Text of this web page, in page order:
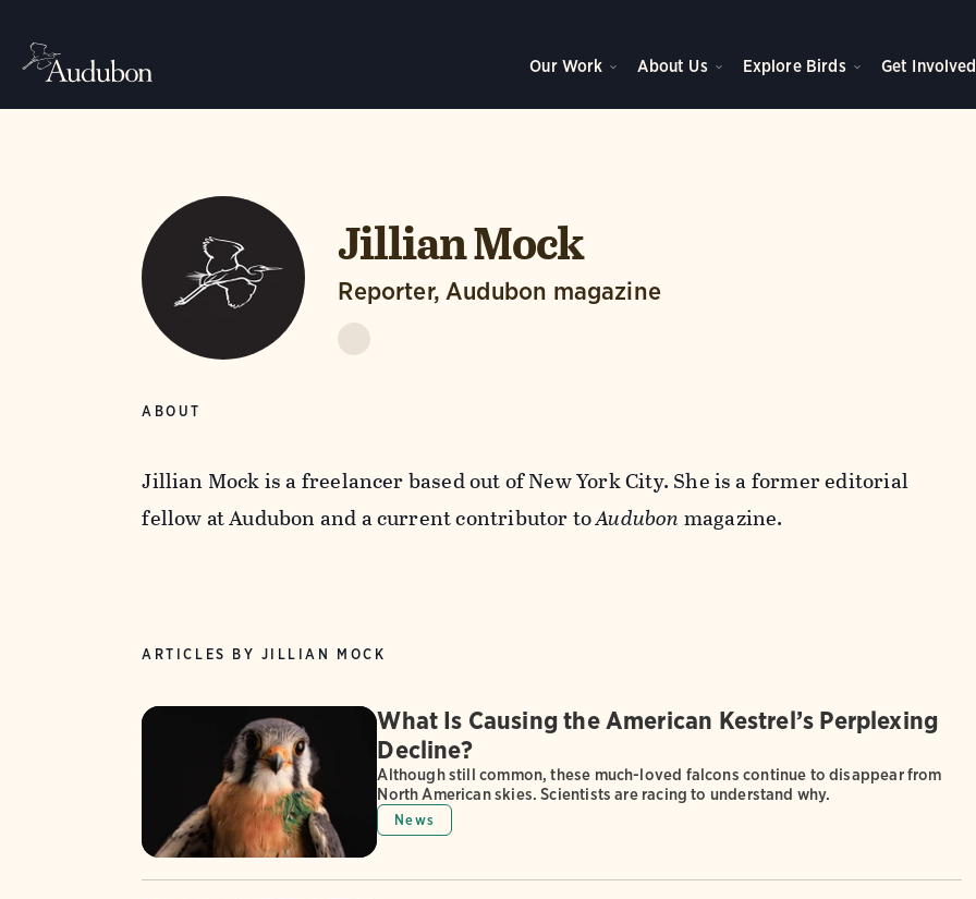
Our Work About Us Explore Birds Get Involved
Jillian Mock
Reporter, Audubon magazine
ABOUT
Jillian Mock is a freelancer based out of New York City. She is a former editorial
fellow at Audubon and a current contributor toAudubon magazine.
ARTICLES BY JILLIAN MOCK
What Is Causing the American Kestrel’s Perplexing
Decline?
Although still common, these much-loved falcons continue to disappear from
North American skies. Scientists are racing to understand why.
News